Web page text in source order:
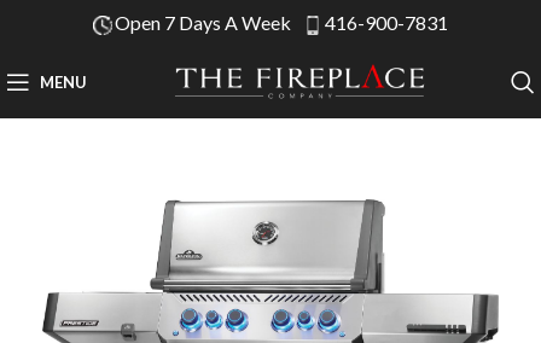
Open 7 Days A Week 416-900-7831
MENU